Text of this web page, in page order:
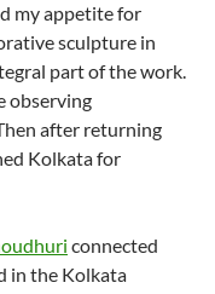
my appetite for
sculpture in
part of the work.
observing
after returning
Kolkata for
connected
in the Kolkata